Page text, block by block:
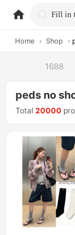
Home › Shop ›
1688
peds no
Total 20000